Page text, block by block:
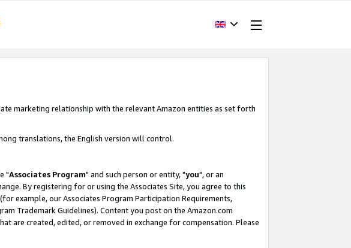
marketing relationship with the relevant Amazon entities as set forth
translations, the English version will control.
"Associates Program" and such person or entity, "you", or an
By registering for or using the Associates Site, you agree to this
example, our Associates Program Participation Requirements,
Trademark Guidelines). Content you post on the Amazon.com
are created, edited, or removed in exchange for compensation. Please